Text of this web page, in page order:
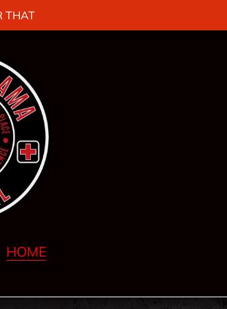
THAT
HOME